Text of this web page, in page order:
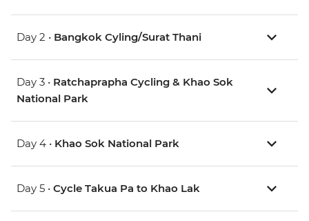
Day 2 • Bangkok Cyling/Surat Thani
Day 3 • Ratchaprapha Cycling & Khao Sok
National Park
Day 4 • Khao Sok National Park
Day 5 • Cycle Takua Pa to Khao Lak